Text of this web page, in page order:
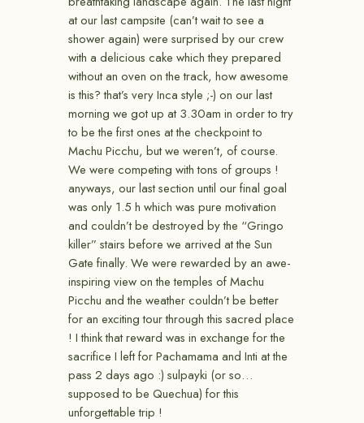
at our last campsite (can’t wait to see a
shower again) were surprised by our crew
with a delicious cake which they prepared
without an oven on the track, how awesome
is this? that’s very Inca style ;-) on our last
morning we got up at 3.30am in order to try
to be the first ones at the checkpoint to
Machu Picchu, but we weren’t, of course.
We were competing with tons of groups !
anyways, our last section until our final goal
was only 1.5 h which was pure motivation
and couldn’t be destroyed by the “Gringo
killer” stairs before we arrived at the Sun
Gate finally. We were rewarded by an awe-
inspiring view on the temples of Machu
Picchu and the weather couldn’t be better
for an exciting tour through this sacred place
! I think that reward was in exchange for the
sacrifice I left for Pachamama and Inti at the
pass 2 days ago :) sulpayki (or so…
supposed to be Quechua) for this
unforgettable trip !